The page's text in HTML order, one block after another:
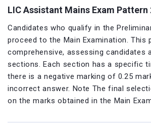
LIC Assistant Mains Exam Pattern
Candidates who qualify in the
proceed to the Main Examination. This
comprehensive, assessing candidates
sections. Each section has a specific
there is a negative marking of 0.25
incorrect answer. Note The final
on the marks obtained in the Main